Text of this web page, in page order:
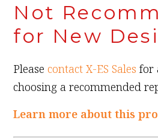
Not
for New
Pleasecontact X-ES Sales for
choosing a recommended
Learn more about this